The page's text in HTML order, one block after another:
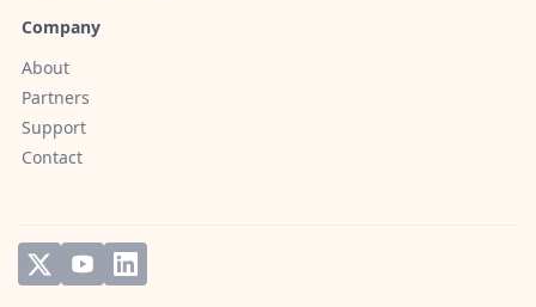
Company
About
Partners
Support
Contact